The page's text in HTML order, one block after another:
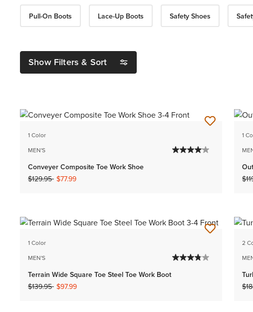
Pull-On Boots Lace-Up Boots Safety Shoes
Show Filters & Sort
1 Color
MEN'S
Conveyer Composite Toe Work Shoe
Price reduced from
$129.95to$77.99
1
1 Color
MEN'S
Terrain Wide Square Toe Steel Toe Work Boot
Price reduced from
$139.95to$97.99
2